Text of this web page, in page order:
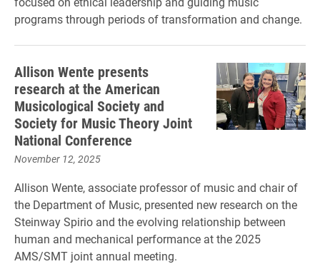
programs through periods of transformation and change.
Allison Wente presents
research at the American
Musicological Society and
Society for Music Theory Joint
National Conference
November 12, 2025
Allison Wente, associate professor of music and chair of
the Department of Music, presented new research on the
Steinway Spirio and the evolving relationship between
human and mechanical performance at the 2025
AMS/SMT joint annual meeting.